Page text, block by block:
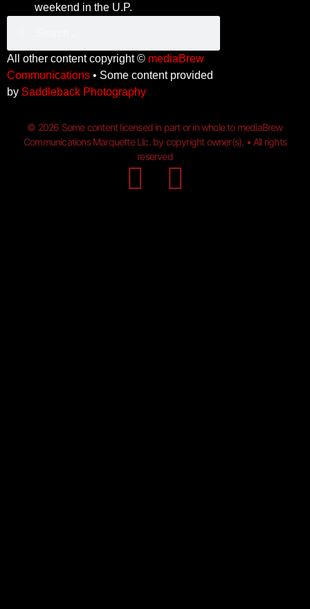
weekend in the U.P.
All other content copyright © mediaBrew
Communications • Some content provided
by Saddleback Photography
© 2026 Some content licensed in part or in whole to mediaBrew
Communications Marquette Llc. by copyright owner(s). • All rights
reserved